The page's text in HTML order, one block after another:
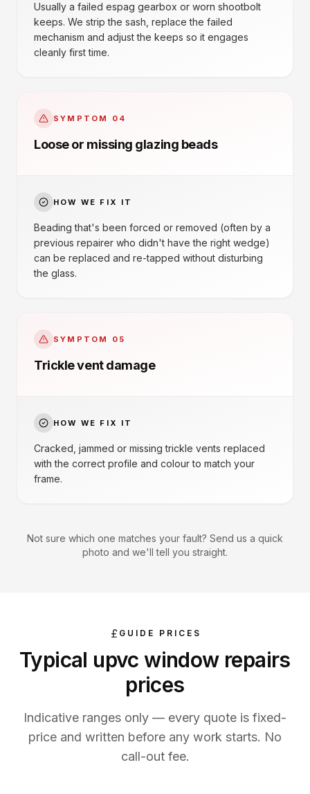
Usually a failed espag gearbox or worn shootbolt
keeps. We strip the sash, replace the failed
mechanism and adjust the keeps so it engages
cleanly first time.
SYMPTOM 04
Loose or missing glazing beads
HOW WE FIX IT
Beading that's been forced or removed (often by a
previous repairer who didn't have the right wedge)
can be replaced and re-tapped without disturbing
the glass.
SYMPTOM 05
Trickle vent damage
HOW WE FIX IT
Cracked, jammed or missing trickle vents replaced
with the correct profile and colour to match your
frame.
Not sure which one matches your fault? Send us a quick
photo and we'll tell you straight.
GUIDE PRICES
Typical upvc window repairs
prices
Indicative ranges only — every quote is fixed-
price and written before any work starts. No
call-out fee.